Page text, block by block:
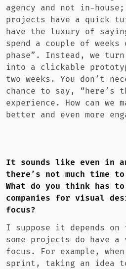
agency and not in-
projects have a quick
have the luxury of
spend a couple of weeks
phase”. Instead, we
into a clickable
two weeks. You don’t
chance to say, “here’s
experience. How can we
better and even more
It sounds like even in
there’s not much time
What do you think has
companies for visual
focus?
I suppose it depends
some projects do have
focus. For example,
sprint, taking an idea